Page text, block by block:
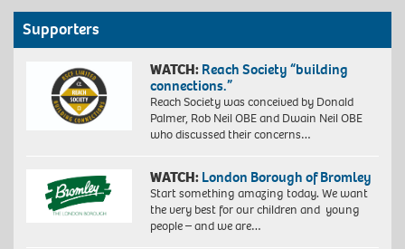
Supporters
WATCH: Reach Society “building
connections.”
Reach Society was conceived by Donald
Palmer, Rob Neil OBE and Dwain Neil OBE
who discussed their concerns…
WATCH: London Borough of Bromley
Start something amazing today. We want
the very best for our children and young
people – and we are…